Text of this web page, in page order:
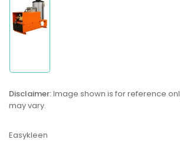
in
view
Disclaimer:Image shown is for reference
may vary.
Easykleen